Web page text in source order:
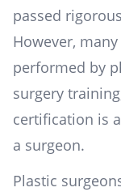
passed
However,
performed by
surgery
certification is
a surgeon.
Plastic